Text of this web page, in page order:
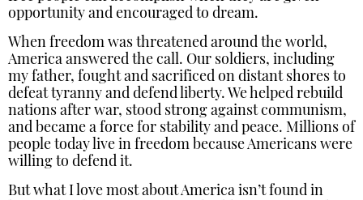
opportunity and encouraged to dream.
When freedom was threatened around the world,
America answered the call. Our soldiers, including
my father, fought and sacrificed on distant shores to
defeat tyranny and defend liberty. We helped rebuild
nations after war, stood strong against communism,
and became a force for stability and peace. Millions of
people today live in freedom because Americans were
willing to defend it.
But what I love most about America isn’t found in